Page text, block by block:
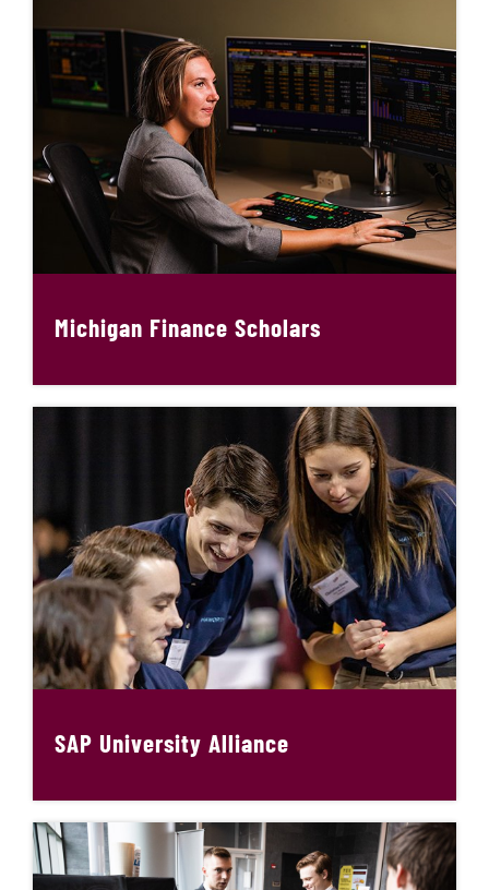
Michigan Finance Scholars
SAP University Alliance